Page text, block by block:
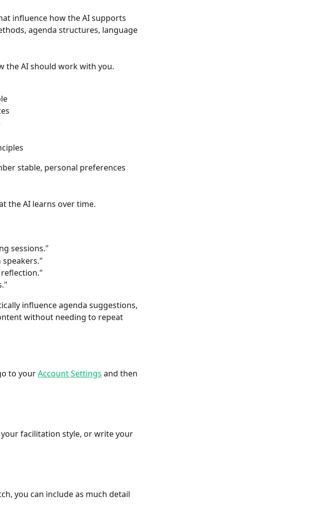
influence how the AI supports
agenda structures, language
the AI should work with you.
stable, personal preferences
the AI learns over time.
sessions."
influence agenda suggestions,
without needing to repeat
to your Account Settings and then
facilitation style, or write your
you can include as much detail